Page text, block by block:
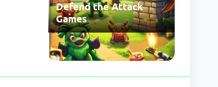
Defend the Attack
Games